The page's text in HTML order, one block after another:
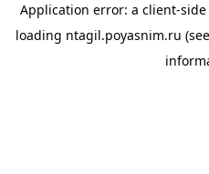
Application error: a client-
loading ntagil.poyasnim.ru